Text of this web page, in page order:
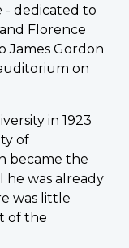
- dedicated to
and Florence
James Gordon
on
in 1923
of
became the
he was already
was little
of the